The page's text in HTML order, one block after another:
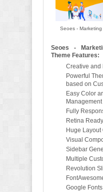
Seoes -
Seoes -
Theme Features:
Creative and
Powerful
based on
Easy Color
Management
Fully
Retina Ready
Huge Layout
Visual
Sidebar
Multiple
Revolution
Google